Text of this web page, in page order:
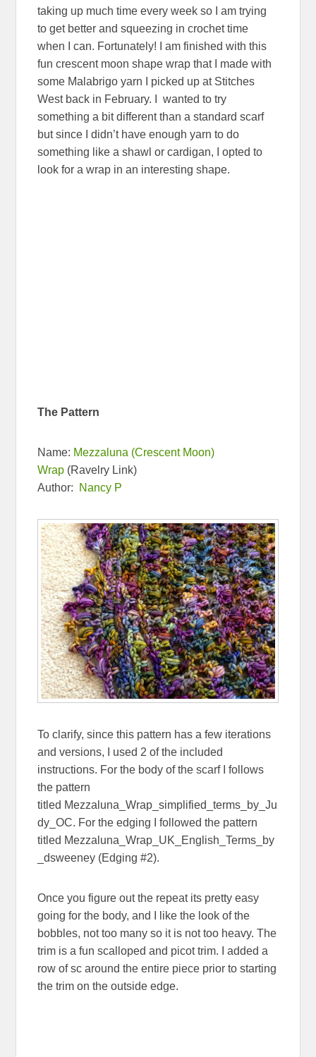
taking up much time every week so I am trying
to get better and squeezing in crochet time
when I can. Fortunately! I am finished with this
fun crescent moon shape wrap that I made with
some Malabrigo yarn I picked up at Stitches
West back in February. I wanted to try
something a bit different than a standard scarf
but since I didn’t have enough yarn to do
something like a shawl or cardigan, I opted to
look for a wrap in an interesting shape.
The Pattern
Name: Mezzaluna (Crescent Moon)
Wrap (Ravelry Link)
Author: Nancy P
To clarify, since this pattern has a few iterations
and versions, I used 2 of the included
instructions. For the body of the scarf I follows
the pattern
titled Mezzaluna_Wrap_simplified_terms_by_Ju
dy_OC. For the edging I followed the pattern
titled Mezzaluna_Wrap_UK_English_Terms_by
_dsweeney (Edging #2).
Once you figure out the repeat its pretty easy
going for the body, and I like the look of the
bobbles, not too many so it is not too heavy. The
trim is a fun scalloped and picot trim. I added a
row of sc around the entire piece prior to starting
the trim on the outside edge.